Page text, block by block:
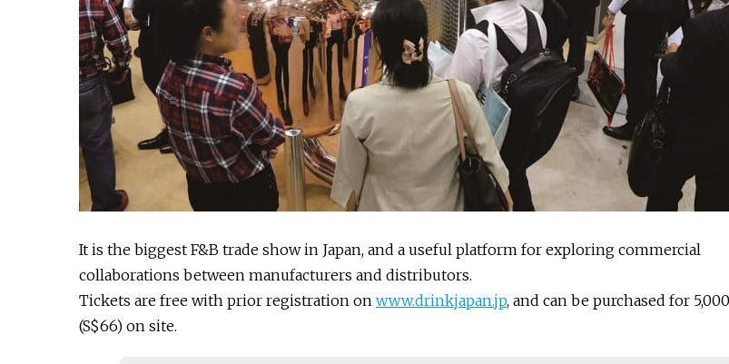
It is the biggest F&B trade show in Japan, and a useful platform for exploring commercial
collaborations between manufacturers and distributors.
Tickets are free with prior registration on www.drinkjapan.jp, and can be purchased for
(S$66) on site.